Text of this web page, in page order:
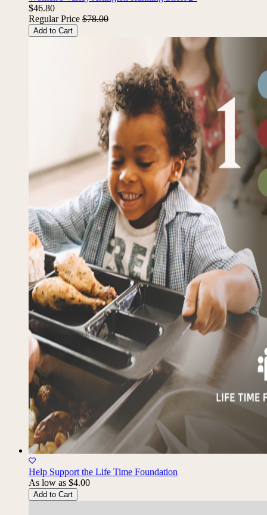
Women's Varley Arlington Running Short 2"
$46.80
Regular Price
Help Support the Life Time Foundation
As low as $4.00